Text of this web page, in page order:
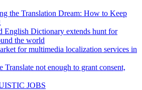
the Translation Dream: How to Keep
English Dictionary extends hunt for
the world
for multimedia localization services in
Translate not enough to grant consent,
JOBS